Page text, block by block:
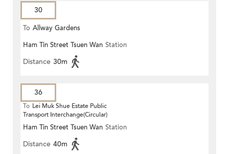
30
To Allway Gardens
Ham Tin Street Tsuen Wan Station
Distance 30m
36
To Lei Muk Shue Estate Public
Transport Interchange(Circular)
Ham Tin Street Tsuen Wan Station
Distance 40m